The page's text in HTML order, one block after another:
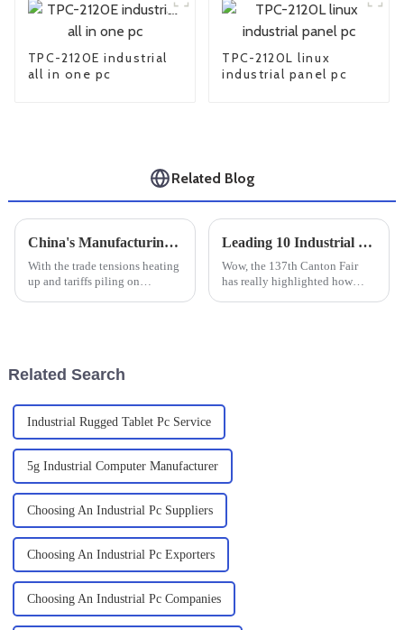
TPC-2120E industrial
all in one pc
TPC-2120L linux
industrial panel pc
Related Blog
China's Manufacturing Resilience Amidst US China Tariff Challenges with Best Compact Industrial PC
With the trade tensions heating
up and tariffs piling on
Leading 10 Industrial Touchscreen Display Manufacturers from China at the 137th Canton Fair
Wow, the 137th Canton Fair
has really highlighted how
Related Search
Industrial Rugged Tablet Pc Service
5g Industrial Computer Manufacturer
Choosing An Industrial Pc Suppliers
Choosing An Industrial Pc Exporters
Choosing An Industrial Pc Companies